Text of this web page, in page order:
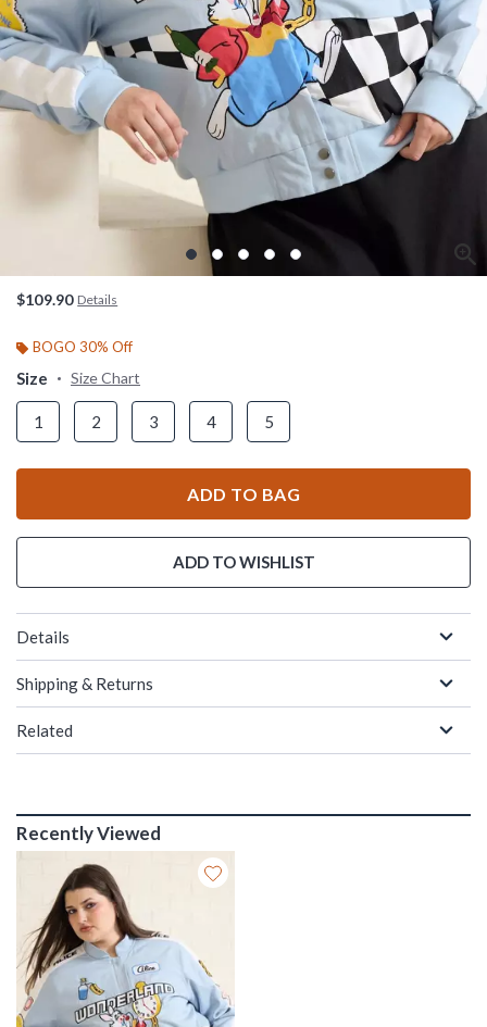
$109.90 Details
BOGO 30% Off
Size Size Chart
1 2 3 4 5
ADD TO BAG
ADD TO WISHLIST
Details
Shipping & Returns
Related
Recently Viewed